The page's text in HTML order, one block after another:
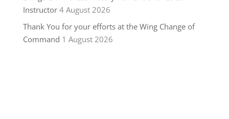
Instructor 4 August 2026
Thank You for your efforts at the Wing Change of
Command 1 August 2026